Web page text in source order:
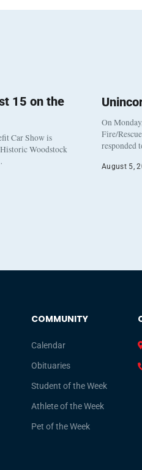
15 on the
Car Show is
Woodstock
On
Fire/
responded
August 5,
COMMUNITY
Calendar
Obituaries
Student of the Week
Athlete of the Week
Pet of the Week